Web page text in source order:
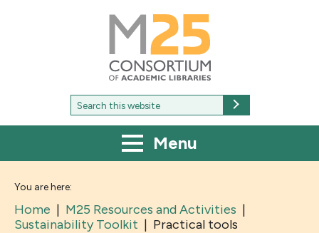
M25
Consortium
of
academic
libraries
Search
for:
Menu
You are here:
Home | M25 Resources and Activities |
Sustainability Toolkit | Practical tools